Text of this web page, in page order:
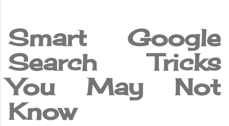
Smart Google
Search Tricks
You May Not
Know